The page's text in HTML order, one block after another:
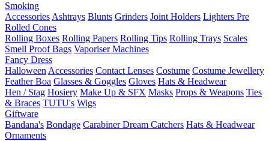
Smoking
Accessories Ashtrays Blunts Grinders Joint Holders Lighters Pre
Rolled Cones
Rolling Boxes Rolling Papers Rolling Tips Rolling Trays Scales
Smell Proof Bags Vaporiser Machines
Fancy Dress
Halloween Accessories Contact Lenses Costume Costume Jewellery
Feather Boa Glasses & Goggles Gloves Hats & Headwear
Hen / Stag Hosiery Make Up & SFX Masks Props & Weapons Ties
& Braces TUTU's Wigs
Giftware
Bandana's Bondage CarabinerDream Catchers Hats & Headwear
Ornaments